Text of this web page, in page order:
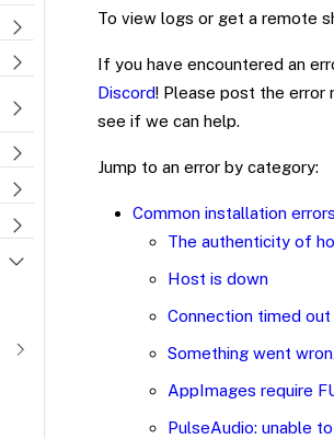
To view logs or get a remote
If you have encountered an
Discord! Please post the error
see if we can help.
Jump to an error by category:
Common installation errors
The authenticity of
Host is down
Connection timed out
Something went
AppImages require
PulseAudio: unable